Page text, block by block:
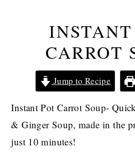
INSTANT
CARROT
Jump to Recipe
Instant Pot Carrot Soup-
& Ginger Soup, made in the
just 10 minutes!